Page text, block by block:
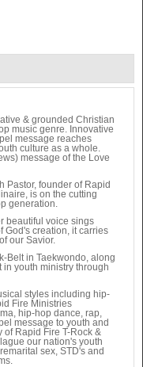
& grounded Christian
music genre. Innovative
message reaches
culture as a whole.
message of the Love
Pastor, founder of Rapid
is on the cutting
generation.
beautiful voice sings
God's creation, it carries
our Savior.
Belt in Taekwondo, along
youth ministry through
styles including hip-
Fire Ministries
hip-hop dance, rap,
message to youth and
of Rapid Fire T-Rock &
our nation's youth
sex, STD's and